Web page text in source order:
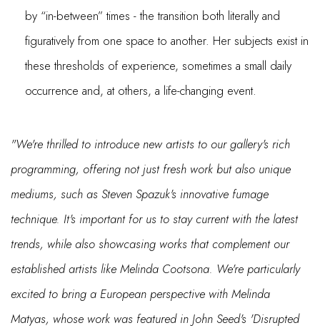
by “in-between” times - the transition both literally and
figuratively from one space to another. Her subjects exist in
these thresholds of experience, sometimes a small daily
occurrence and, at others, a life-changing event.
"We're thrilled to introduce new artists to our gallery's rich
programming, offering not just fresh work but also unique
mediums, such as Steven Spazuk's innovative fumage
technique. It's important for us to stay current with the latest
trends, while also showcasing works that complement our
established artists like Melinda Cootsona. We're particularly
excited to bring a European perspective with Melinda
Matyas, whose work was featured in John Seed's 'Disrupted